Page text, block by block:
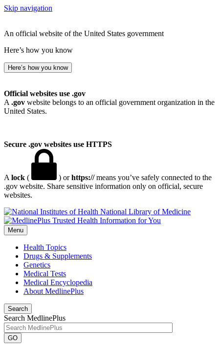
Skip navigation
An official website of the United States government
Here’s how you know
Here’s how you know
Official websites use .gov
A .gov website belongs to an official government organization in the
United States.
Secure .gov websites use HTTPS
A lock ( ) orhttps://means you’ve safely connected to the
.gov website. Share sensitive information only on official, secure
websites.
National Library of Medicine
Menu
Health Topics
Drugs & Supplements
Genetics
Medical Tests
Medical Encyclopedia
About MedlinePlus
Search
Search MedlinePlus
GO